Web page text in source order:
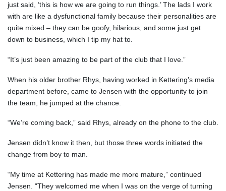
just said, ‘this is how we are going to run things.’ The lads I work
with are like a dysfunctional family because their personalities are
quite mixed – they can be goofy, hilarious, and some just get
down to business, which I tip my hat to.
“It’s just been amazing to be part of the club that I love.”
When his older brother Rhys, having worked in Kettering’s media
department before, came to Jensen with the opportunity to join
the team, he jumped at the chance.
“We’re coming back,” said Rhys, already on the phone to the club.
Jensen didn’t know it then, but those three words initiated the
change from boy to man.
“My time at Kettering has made me more mature,” continued
Jensen. “They welcomed me when I was on the verge of turning